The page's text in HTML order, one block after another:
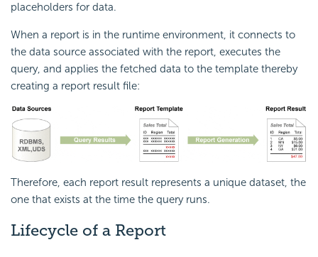
placeholders for data.
When a report is in the runtime environment, it connects to
the data source associated with the report, executes the
query, and applies the fetched data to the template thereby
creating a report result file:
Therefore, each report result represents a unique dataset, the
one that exists at the time the query runs.
Lifecycle of a Report